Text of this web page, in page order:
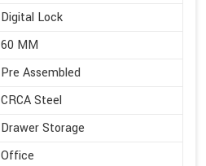
Digital Lock
60 MM
Pre Assembled
CRCA Steel
Drawer Storage
Office